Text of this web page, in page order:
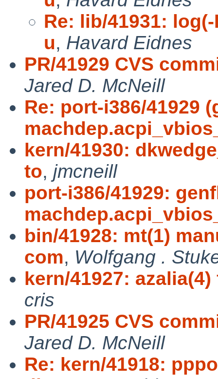
Re: lib/41931:
u, Havard Eidnes
PR/41929 CVS
Jared D. McNeill
Re: port-i386/41929
kern/41930:
to, jmcneill
port-i386/41929:
bin/41928: mt(1)
com, Wolfgang .
kern/41927:
cris
PR/41925 CVS
Jared D. McNeill
Re: kern/41918: